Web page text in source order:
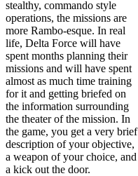
stealthy, commando style
operations, the missions are
more Rambo-esque. In real
life, Delta Force will have
spent months planning their
missions and will have spent
almost as much time training
for it and getting briefed on
the information surrounding
the theater of the mission. In
the game, you get a very brief
description of your objective,
a weapon of your choice, and
a kick out the door.